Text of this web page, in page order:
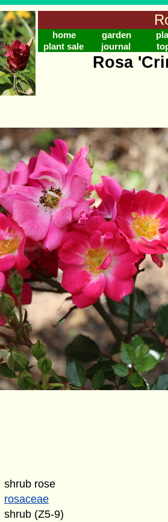
home garden
plant sale
journal
Rosa
shrub rose
rosaceae
shrub (Z5-9)